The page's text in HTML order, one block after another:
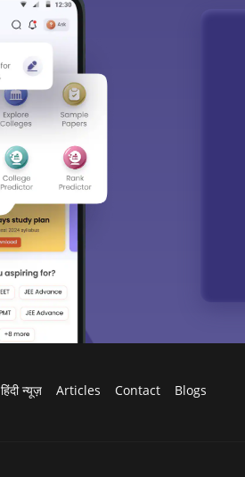
हिंदी न्यूज़ Articles Contact Blogs